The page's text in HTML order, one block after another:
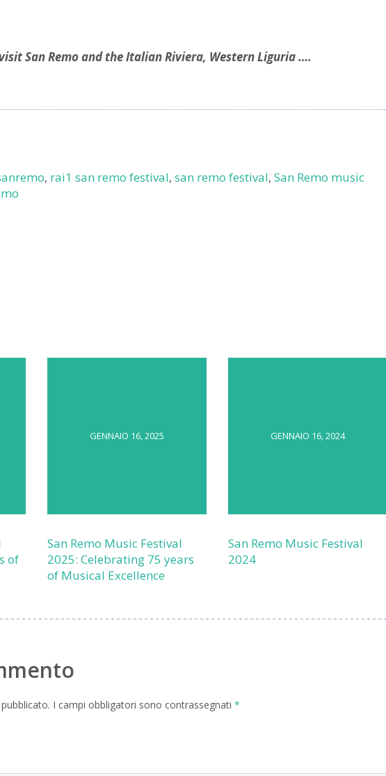
San Remo and the Italian Riviera, Western Liguria ….
, rai1 san remo festival, san remo festival, San Remo music
of
GENNAIO 16, 2025
San Remo Music Festival
2025: Celebrating 75 years
of Musical Excellence
GENNAIO 16, 2024
San Remo Music Festival
2024
I campi obbligatori sono contrassegnati *